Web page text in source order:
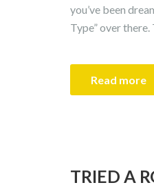
you’ve been
Type” over
Read more
TRIED A